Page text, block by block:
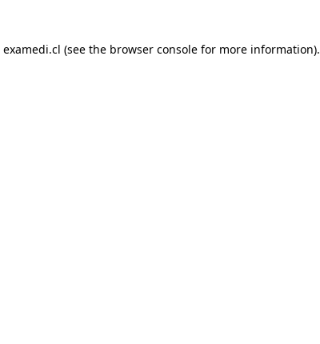
examedi.cl (see the browser console for more information).